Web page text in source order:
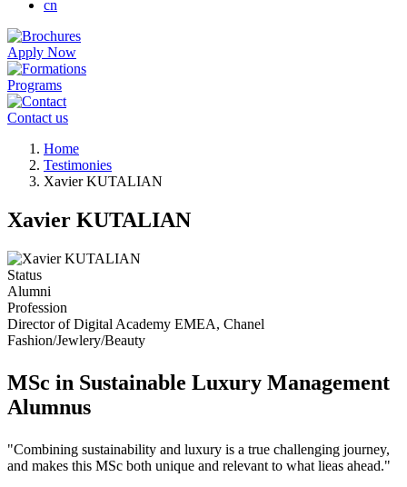
cn
Apply Now
Programs
Contact us
Breadcrumb
Home
Testimonies
Xavier KUTALIAN
Xavier KUTALIAN
Status
Alumni
Profession
Director of Digital Academy EMEA, Chanel
Fashion/Jewlery/Beauty
MSc in Sustainable Luxury Management
Alumnus
"Combining sustainability and luxury is a true challenging journey,
and makes this MSc both unique and relevant to what lieas ahead."